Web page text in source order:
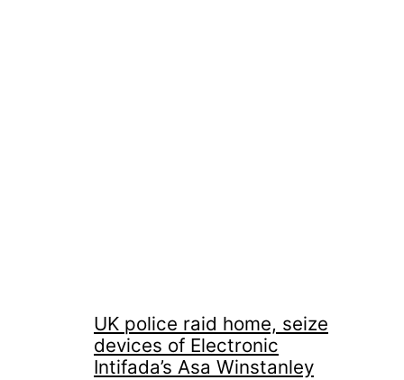
UK police raid home, seize
devices of Electronic
Intifada’s Asa Winstanley